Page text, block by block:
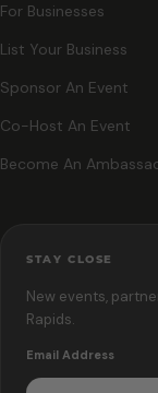
For Businesses
List Your Business
Sponsor An Event
Co-Host An Event
Become An
STAY CLOSE
New events,
Rapids.
Email Address